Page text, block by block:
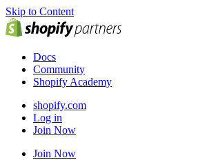
Skip to Content
Docs
Community
Shopify Academy
shopify.com
Log in
Join Now
Join Now